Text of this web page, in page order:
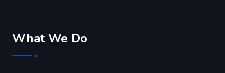
What We Do